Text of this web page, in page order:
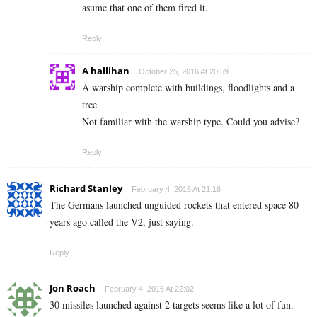
asume that one of them fired it.
Reply
A hallihan October 25, 2016 At 20:59
A warship complete with buildings, floodlights and a
tree.
Not familiar with the warship type. Could you advise?
Reply
Richard Stanley February 4, 2016 At 21:16
The Germans launched unguided rockets that entered space 80
years ago called the V2, just saying.
Reply
Jon Roach February 4, 2016 At 22:02
30 missiles launched against 2 targets seems like a lot of fun.